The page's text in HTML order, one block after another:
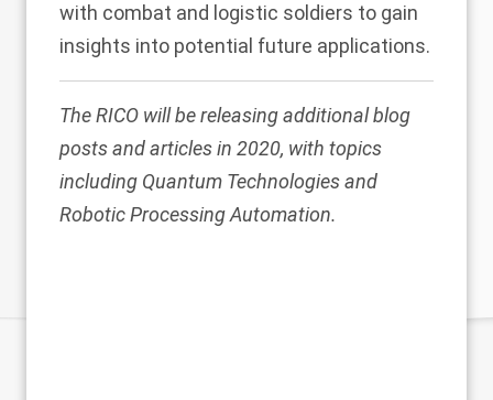
with combat and logistic soldiers to gain
insights into potential future applications.
The RICO will be releasing additional blog
posts and articles in 2020, with topics
including Quantum Technologies and
Robotic Processing Automation.